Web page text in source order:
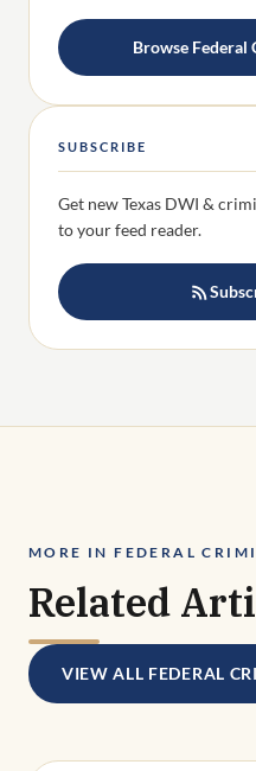
Browse Federal
SUBSCRIBE
Get new Texas DWI &
to your feed reader.
MORE IN FEDERAL
Related
VIEW ALL FEDERAL